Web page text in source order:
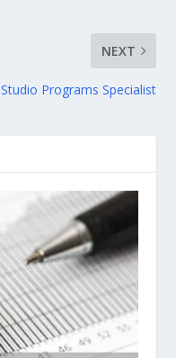
NEXT
Studio Programs Specialist